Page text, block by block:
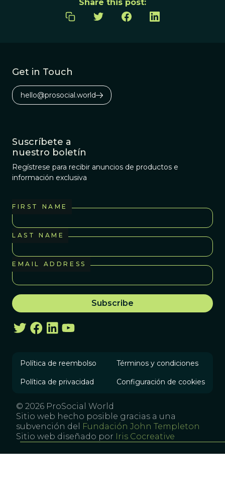
Share this post:
Get in Touch
hello@prosocial.world
Suscríbete a
nuestro boletín
Regístrese para recibir anuncios de productos e
información exclusiva
FIRST NAME
LAST NAME
EMAIL ADDRESS
Política de reembolso Términos y condiciones
Política de privacidad Configuración de cookies
© 2026 ProSocial World
Sitio web hecho posible gracias a una
subvención del
Fundación John Templeton
Sitio web diseñado por Iris Cocreative